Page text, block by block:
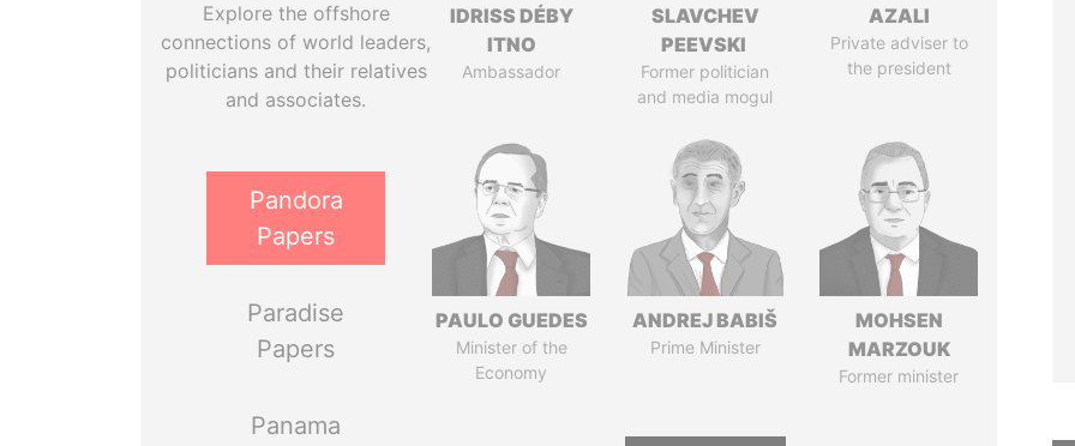
Explore the offshore
connections of world leaders,
politicians and their relatives
and associates.
Pandora
Papers
Paradise
Papers
Panama
IDRISS DÉBY
ITNO
Ambassador
SLAVCHEV
PEEVSKI
Former politician
and media mogul
AZALI
Private adviser to
the president
PAULO GUEDES
Minister of the
Economy
ANDREJ BABIŠ
Prime Minister
MOHSEN
MARZOUK
Former minister